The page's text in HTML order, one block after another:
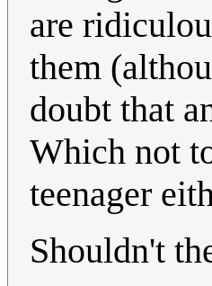
are
them
doubt that
Which not
teenager
Shouldn't